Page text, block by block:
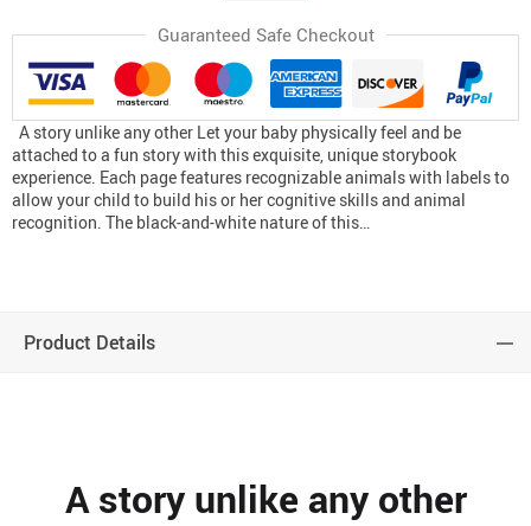
Guaranteed Safe Checkout
A story unlike any other Let your baby physically feel and be
attached to a fun story with this exquisite, unique storybook
experience. Each page features recognizable animals with labels to
allow your child to build his or her cognitive skills and animal
recognition. The black-and-white nature of this…
Product Details
A story unlike any other